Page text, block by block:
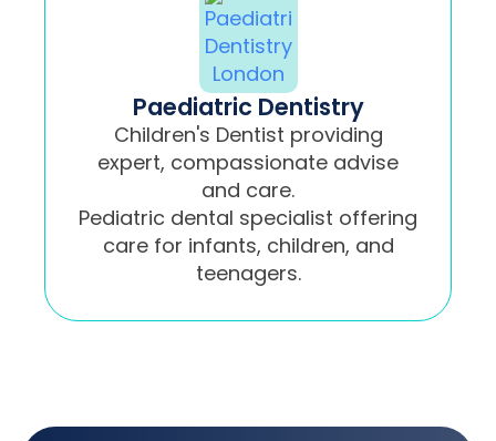
Paediatric Dentistry
Children's Dentist providing
expert, compassionate advise
and care.
Pediatric dental specialist offering
care for infants, children, and
teenagers.